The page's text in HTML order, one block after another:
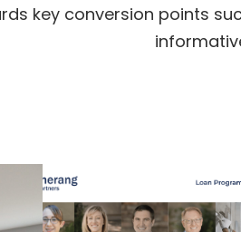
key conversion points